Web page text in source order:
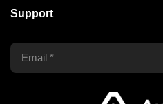
Tidal Music Converter
Audible Converter
About AudFree
Terms of Use
Privacy Policy
Support
Support Center
FAQS